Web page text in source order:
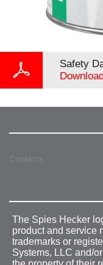
Safety
Download
Contacts
The Spies Hecker
product and service
trademarks or
Systems, LLC and/